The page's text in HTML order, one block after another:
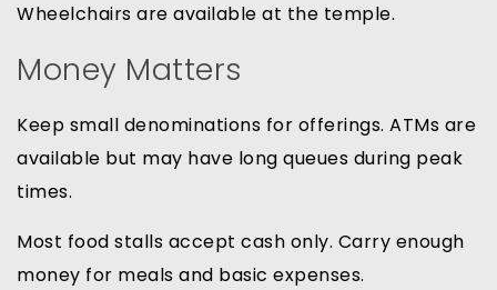
Wheelchairs are available at the temple.
Money Matters
Keep small denominations for offerings. ATMs are
available but may have long queues during peak
times.
Most food stalls accept cash only. Carry enough
money for meals and basic expenses.